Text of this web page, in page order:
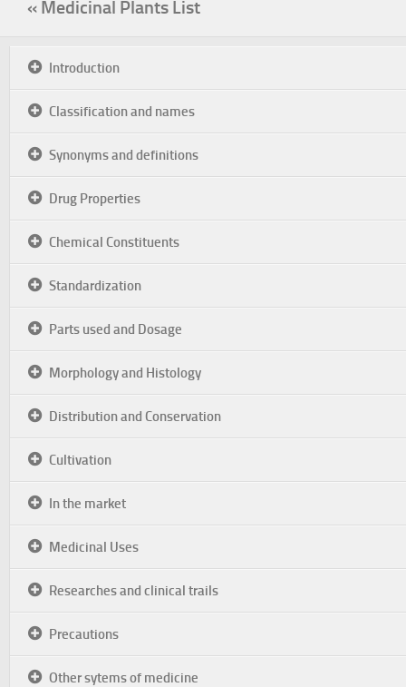
« Medicinal Plants List
Introduction
Classification and names
Synonyms and definitions
Drug Properties
Chemical Constituents
Standardization
Parts used and Dosage
Morphology and Histology
Distribution and Conservation
Cultivation
In the market
Medicinal Uses
Researches and clinical trails
Precautions
Other sytems of medicine